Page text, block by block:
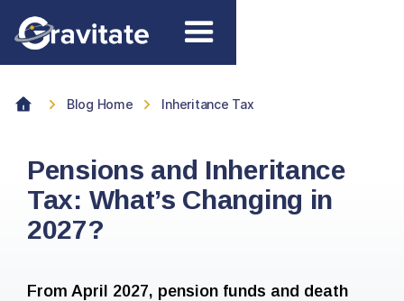
Blog Home Inheritance Tax
Pensions and Inheritance
Tax: What’s Changing in
2027?
From April 2027, pension funds and death